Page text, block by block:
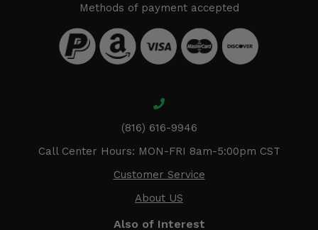
Methods of payment accepted
(816) 616-9946
Call Center Hours: MON-FRI 8am-5:00pm CST
Customer Service
About US
Also of Interest